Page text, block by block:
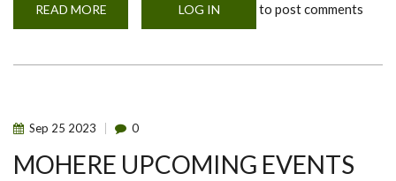
READ MORE
INAUGURAL
LOG IN to post comments
Sep 25 2023 0
MOHERE UPCOMING EVENTS